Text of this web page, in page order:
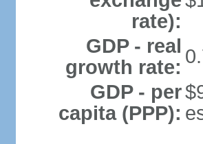
rate):
GDP - real
growth rate:
GDP - per
capita (PPP):